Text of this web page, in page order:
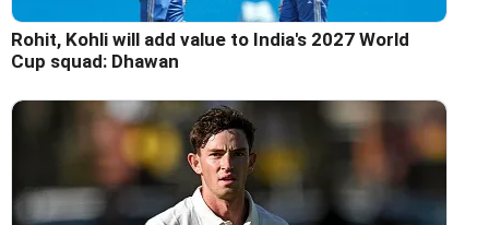
Rohit, Kohli will add value to India's 2027 World
Cup squad: Dhawan